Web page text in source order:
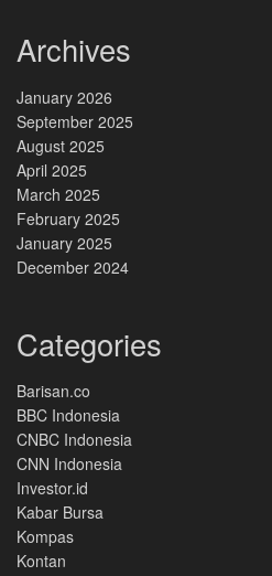
Archives
January 2026
September 2025
August 2025
April 2025
March 2025
February 2025
January 2025
December 2024
Categories
Barisan.co
BBC Indonesia
CNBC Indonesia
CNN Indonesia
Investor.id
Kabar Bursa
Kompas
Kontan